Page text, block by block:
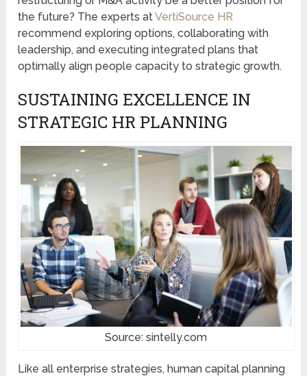
the future? The experts atVertiSource HR
recommend exploring options, collaborating with
leadership, and executing integrated plans that
optimally align people capacity to strategic growth.
SUSTAINING EXCELLENCE IN
STRATEGIC HR PLANNING
Source: sintelly.com
Like all enterprise strategies, human capital planning